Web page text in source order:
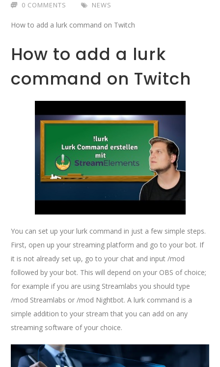
0 COMMENTS
NEWS
How to add a lurk command on Twitch
How to add a lurk
command on Twitch
You can set up your lurk command in just a few simple steps.
First, open up your streaming platform and go to your bot. If
it is not already set up, go to your chat and input /mod
followed by your bot. This will depend on your OBS of choice;
for example if you are using Streamlabs you should type
/mod Streamlabs or /mod Nightbot. A lurk command is a
simple addition to your stream that you can add on any
streaming software of your choice.